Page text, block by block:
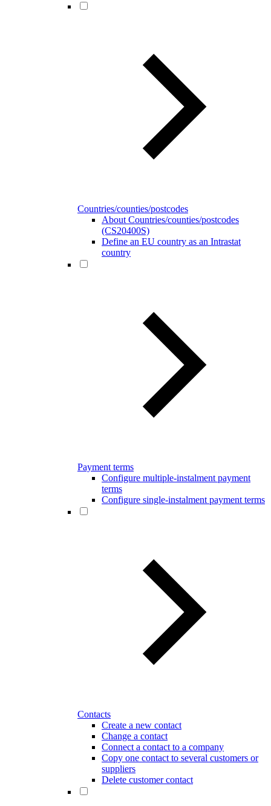
Countries/counties/postcodes
About Countries/counties/postcodes
(CS20400S)
Define an EU country as an Intrastat
country
Payment terms
Configure multiple-instalment payment
terms
Configure single-instalment payment terms
Contacts
Create a new contact
Change a contact
Connect a contact to a company
Copy one contact to several customers or
suppliers
Delete customer contact